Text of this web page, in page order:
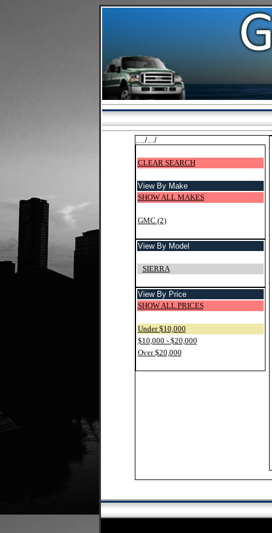
..../.../
CLEAR SEARCH
View By Make
SHOW ALL MAKES
GMC (2)
View By Model
SIERRA
View By Price
SHOW ALL PRICES
Under $10,000
$10,000 - $20,000
Over $20,000